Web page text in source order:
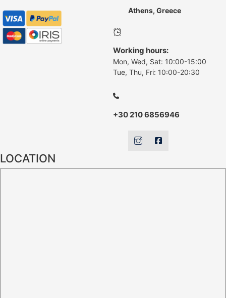
Athens, Greece
Working hours:
Mon, Wed, Sat: 10:00-15:00
Tue, Thu, Fri: 10:00-20:30
+30 210 6856946
LOCATION